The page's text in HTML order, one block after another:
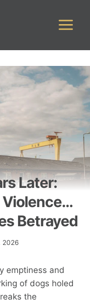
Later:
Violence…
Betrayed
2026
emptiness and
of dogs holed
the